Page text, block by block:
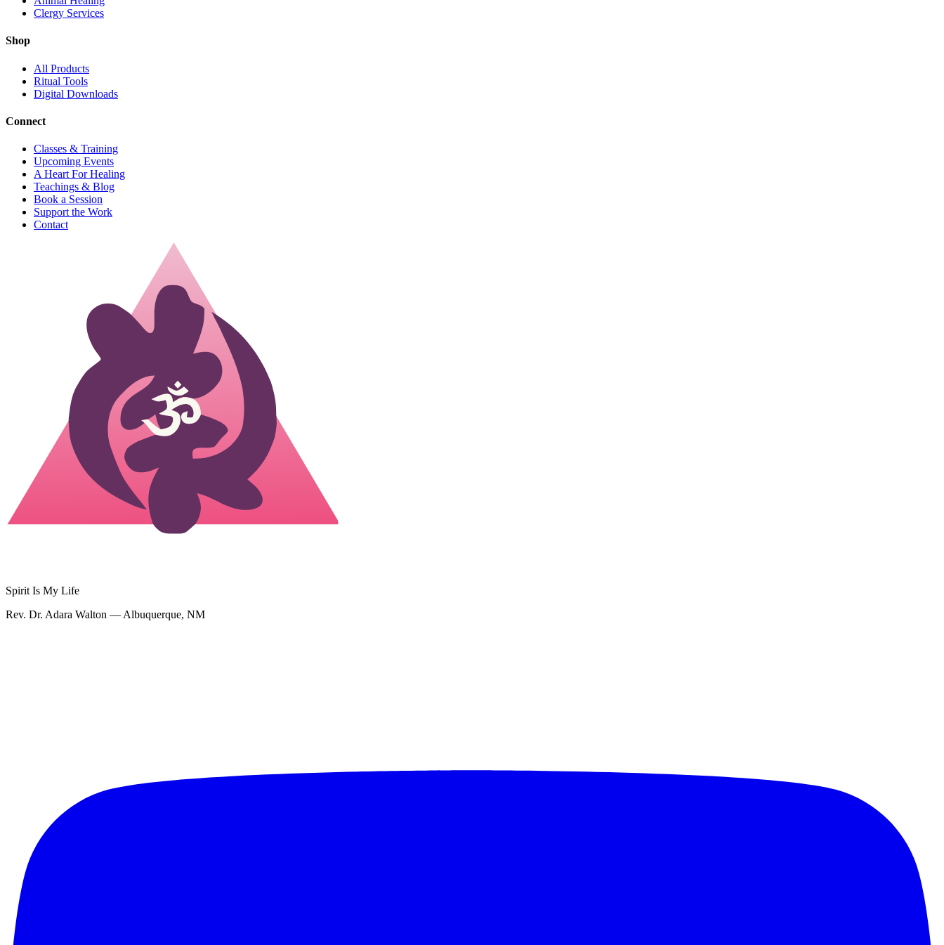
Clergy Services
Shop
All Products
Ritual Tools
Digital Downloads
Connect
Classes & Training
Upcoming Events
A Heart For Healing
Teachings & Blog
Book a Session
Support the Work
Contact
Spirit Is My Life
Rev. Dr. Adara Walton — Albuquerque, NM